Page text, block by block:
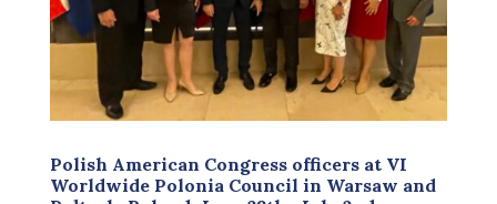
Polish American Congress officers at VI
Worldwide Polonia Council in Warsaw and